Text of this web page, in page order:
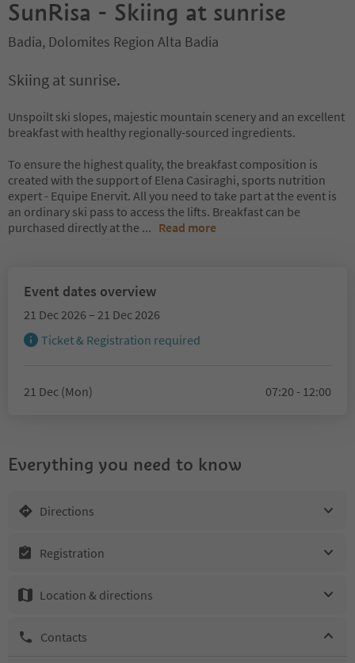
SunRisa - Skiing at sunrise
Badia, Dolomites Region Alta Badia
Skiing at sunrise.
Unspoilt ski slopes, majestic mountain scenery and an excellent
breakfast with healthy regionally-sourced ingredients.
To ensure the highest quality, the breakfast composition is
created with the support of Elena Casiraghi, sports nutrition
expert - Equipe Enervit. All you need to take part at the event is
an ordinary ski pass to access the lifts. Breakfast can be
purchased directly at the ... Read more
Event dates overview
21 Dec 2026 – 21 Dec 2026
Ticket & Registration required
21 Dec (Mon) 07:20 - 12:00
Everything you need to know
Directions
Registration
Location & directions
Contacts